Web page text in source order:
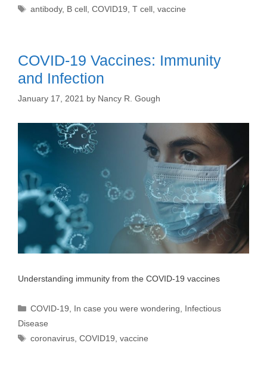
Tags
antibody, B cell,COVID19,T cell,vaccine
COVID-19 Vaccines: Immunity
and Infection
January 17, 2021 by Nancy R. Gough
Understanding immunity from the COVID-19 vaccines
Categories
COVID-19 In case you were wondering
Infectious
Disease
Tags
coronavirus ,COVID19 ,vaccine